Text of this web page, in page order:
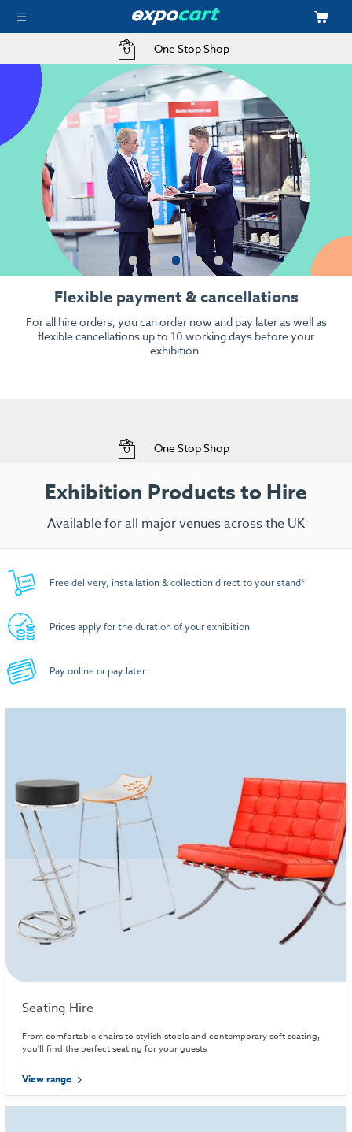
Free Delivery to your Exhibition Stand
Kit your event with audio visual
High resolution, high quality when it counts.
From stunning 4k LED screens to interactive touch screens &
iPads.
Free Delivery to your Exhibition Stand
Exhibition Products to Hire
Available for all major venues across the UK
Free delivery, installation & collection direct to your stand*
Prices apply for the duration of your exhibition
Pay online or pay later
Seating Hire
From comfortable chairs to stylish stools and contemporary soft seating,
you'll find the perfect seating for your guests
View range